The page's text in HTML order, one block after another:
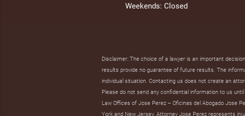
Weekends: Closed
Disclaimer: The choice of a lawyer is an important
results provide no guarantee of future results. The
individual situation. Contacting us does not create an
Please do not send any confidential information to us
Law Offices of Jose Perez – Oficinas del Abogado Jose
York and New Jersey. Attorney Jose Perez represents